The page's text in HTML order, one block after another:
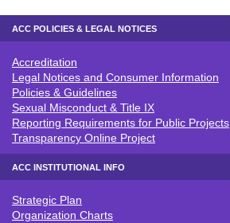
ACC POLICIES & LEGAL NOTICES
ACC POLICIES & LEGAL NOTICE
Accreditation
Legal Notices and Consumer Information
Policies & Guidelines
Sexual Misconduct & Title IX
Reporting Requirements for Public Projects
Transparency Online Project
ACC INSTITUTIONAL INFO
ACC INSTITUTIONAL INFO
Strategic Plan
Organization Charts